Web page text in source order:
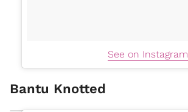
See on Instagram
Bantu Knotted